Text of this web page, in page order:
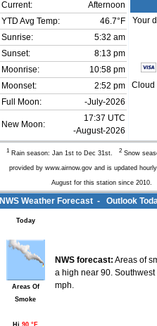
Current:
Afternoon
YTD Avg Temp:
46.7°F
Sunrise:
5:32 am
Sunset:
8:13 pm
Moonrise:
10:58 pm
Moonset:
2:52 pm
Full Moon:
-July-2026
New Moon:
17:37 UTC
-August-2026
Your
Cloud
1Rain season: Jan 1st to Dec 31st. 2Snow
provided by www.airnow.gov and is updated
August for this station since
NWS Weather Forecast - Outlook
Today
Areas Of
Smoke
NWS forecast: Areas of
a high near 90.
mph.